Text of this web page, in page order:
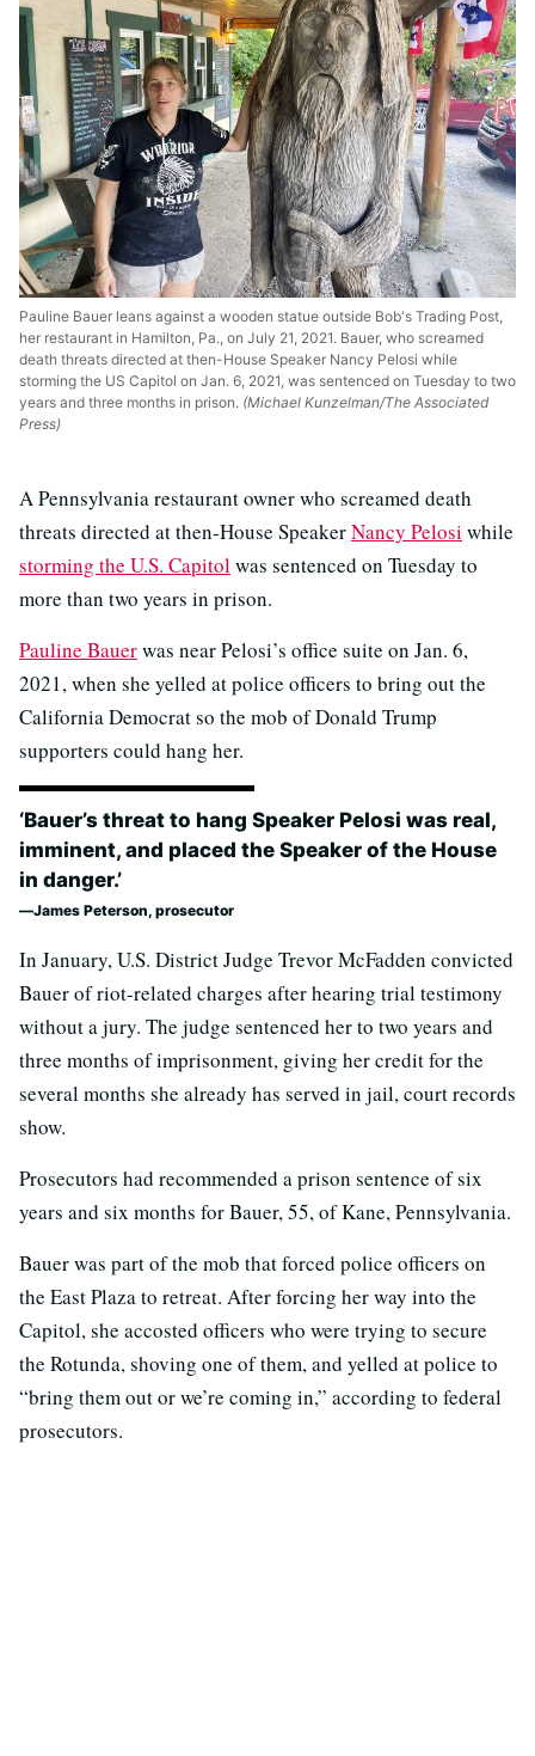
Pauline Bauer leans against a wooden statue outside Bob's Trading Post,
her restaurant in Hamilton, Pa., on July 21, 2021. Bauer, who screamed
death threats directed at then-House Speaker Nancy Pelosi while
storming the US Capitol on Jan. 6, 2021, was sentenced on Tuesday to two
years and three months in prison. (Michael Kunzelman/The Associated
Press)
A Pennsylvania restaurant owner who screamed death
threats directed at then-House SpeakerNancy Pelosi while
storming the U.S. Capitolwas sentenced on Tuesday to
more than two years in prison.
Pauline Bauerwas near Pelosi’s office suite on Jan. 6,
2021, when she yelled at police officers to bring out the
California Democrat so the mob of Donald Trump
supporters could hang her.
‘Bauer’s threat to hang Speaker Pelosi was real,
imminent, and placed the Speaker of the House
in danger.’
James Peterson, prosecutor
In January, U.S. District Judge Trevor McFadden convicted
Bauer of riot-related charges after hearing trial testimony
without a jury. The judge sentenced her to two years and
three months of imprisonment, giving her credit for the
several months she already has served in jail, court records
show.
Prosecutors had recommended a prison sentence of six
years and six months for Bauer, 55, of Kane, Pennsylvania.
Bauer was part of the mob that forced police officers on
the East Plaza to retreat. After forcing her way into the
Capitol, she accosted officers who were trying to secure
the Rotunda, shoving one of them, and yelled at police to
“bring them out or we’re coming in,” according to federal
prosecutors.